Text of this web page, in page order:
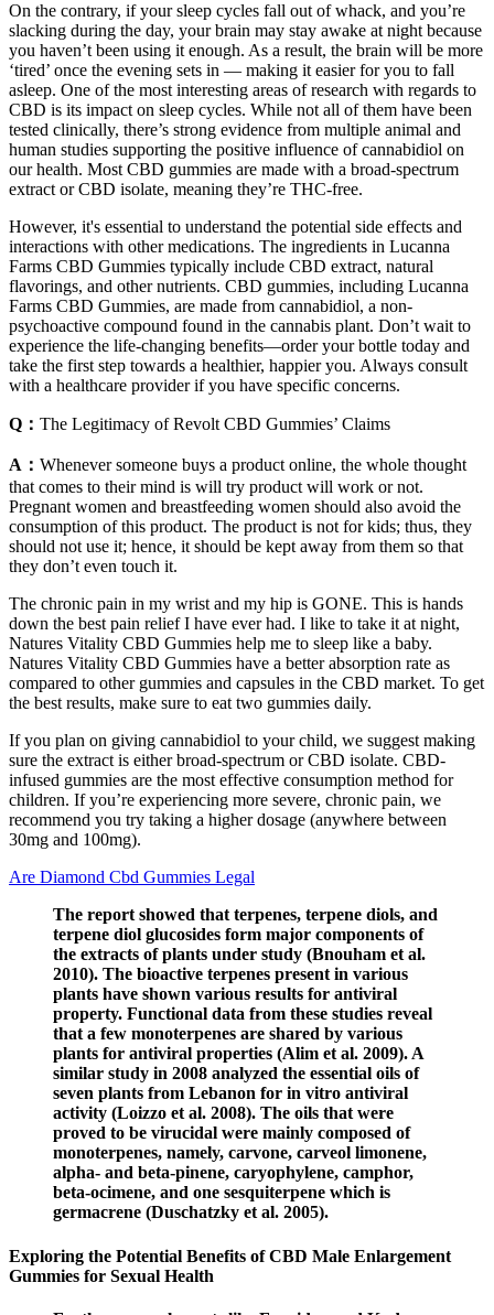
On the contrary, if your sleep cycles fall out of whack, and you’re
slacking during the day, your brain may stay awake at night because
you haven’t been using it enough. As a result, the brain will be more
‘tired’ once the evening sets in — making it easier for you to fall
asleep. One of the most interesting areas of research with regards to
CBD is its impact on sleep cycles. While not all of them have been
tested clinically, there’s strong evidence from multiple animal and
human studies supporting the positive influence of cannabidiol on
our health. Most CBD gummies are made with a broad-spectrum
extract or CBD isolate, meaning they’re THC-free.
However, it's essential to understand the potential side effects and
interactions with other medications. The ingredients in Lucanna
Farms CBD Gummies typically include CBD extract, natural
flavorings, and other nutrients. CBD gummies, including Lucanna
Farms CBD Gummies, are made from cannabidiol, a non-
psychoactive compound found in the cannabis plant. Don’t wait to
experience the life-changing benefits—order your bottle today and
take the first step towards a healthier, happier you. Always consult
with a healthcare provider if you have specific concerns.
Q： The Legitimacy of Revolt CBD Gummies’ Claims
A： Whenever someone buys a product online, the whole thought
that comes to their mind is will try product will work or not.
Pregnant women and breastfeeding women should also avoid the
consumption of this product. The product is not for kids; thus, they
should not use it; hence, it should be kept away from them so that
they don’t even touch it.
The chronic pain in my wrist and my hip is GONE. This is hands
down the best pain relief I have ever had. I like to take it at night,
Natures Vitality CBD Gummies help me to sleep like a baby.
Natures Vitality CBD Gummies have a better absorption rate as
compared to other gummies and capsules in the CBD market. To get
the best results, make sure to eat two gummies daily.
If you plan on giving cannabidiol to your child, we suggest making
sure the extract is either broad-spectrum or CBD isolate. CBD-
infused gummies are the most effective consumption method for
children. If you’re experiencing more severe, chronic pain, we
recommend you try taking a higher dosage (anywhere between
30mg and 100mg).
Are Diamond Cbd Gummies Legal
The report showed that terpenes, terpene diols, and
terpene diol glucosides form major components of
the extracts of plants under study (Bnouham et al.
2010). The bioactive terpenes present in various
plants have shown various results for antiviral
property. Functional data from these studies reveal
that a few monoterpenes are shared by various
plants for antiviral properties (Alim et al. 2009). A
similar study in 2008 analyzed the essential oils of
seven plants from Lebanon for in vitro antiviral
activity (Loizzo et al. 2008). The oils that were
proved to be virucidal were mainly composed of
monoterpenes, namely, carvone, carveol limonene,
alpha- and beta-pinene, caryophylene, camphor,
beta-ocimene, and one sesquiterpene which is
germacrene (Duschatzky et al. 2005).
Exploring the Potential Benefits of CBD Male Enlargement
Gummies for Sexual Health